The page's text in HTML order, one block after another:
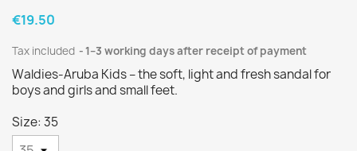
€19.50
Tax included 1–3 working days after receipt of payment
Waldies-Aruba Kids – the soft, light and fresh sandal for
boys and girls and small feet.
Size: 35